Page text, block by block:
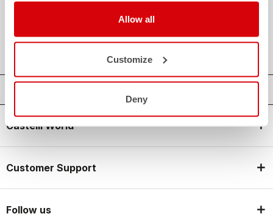
Allow all
Customize
Deny
credit_card
SHIPPING IN 3-5 WORKING DAYS
shieldCASTELLI GUARANTEE AND QUALITY
Castelli World
Customer Support
Follow us